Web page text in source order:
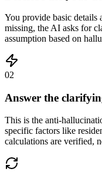
You provide basic details
missing, the AI asks for
assumption based on
02
Answer the
This is the anti-
specific factors like
calculations are verified,